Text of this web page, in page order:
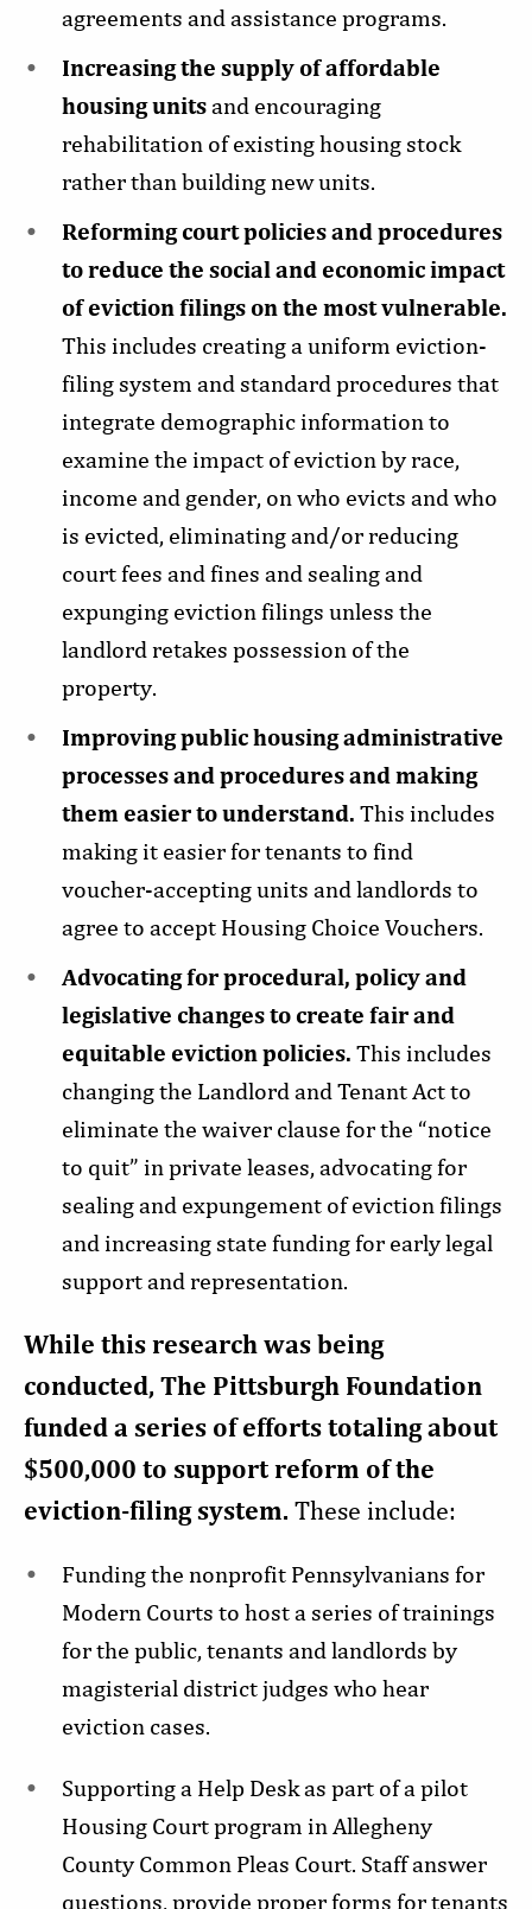
agreements and assistance programs.
Increasing the supply of affordable
housing unitsand encouraging
rehabilitation of existing housing stock
rather than building new units.
Reforming court policies and procedures
to reduce the social and economic impact
of eviction filings on the most vulnerable.
This includes creating a uniform eviction-
filing system and standard procedures that
integrate demographic information to
examine the impact of eviction by race,
income and gender, on who evicts and who
is evicted, eliminating and/or reducing
court fees and fines and sealing and
expunging eviction filings unless the
landlord retakes possession of the
property.
Improving public housing administrative
processes and procedures and making
them easier to understand. This includes
making it easier for tenants to find
voucher-accepting units and landlords to
agree to accept Housing Choice Vouchers.
Advocating for procedural, policy and
legislative changes to create fair and
equitable eviction policies. This includes
changing the Landlord and Tenant Act to
eliminate the waiver clause for the “notice
to quit” in private leases, advocating for
sealing and expungement of eviction filings
and increasing state funding for early legal
support and representation.
While this research was being
conducted, The Pittsburgh Foundation
funded a series of efforts totaling about
$500,000 to support reform of the
eviction-filing system. These include:
Funding the nonprofit Pennsylvanians for
Modern Courts to host a series of trainings
for the public, tenants and landlords by
magisterial district judges who hear
eviction cases.
Supporting a Help Desk as part of a pilot
Housing Court program in Allegheny
County Common Pleas Court. Staff answer
questions, provide proper forms for tenants